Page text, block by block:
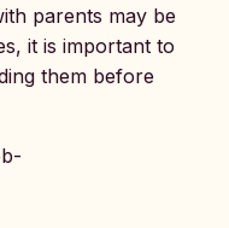
parents may be
it is important to
them before